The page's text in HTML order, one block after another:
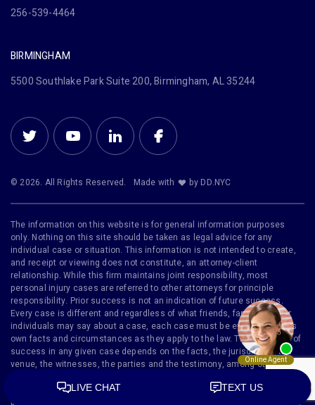
256-539-4464
BIRMINGHAM
5500 Southlake Park Suite 200, Birmingham, AL 35244
© 2026. All Rights Reserved. Made with by DD.NYC
The information on this website is for general information purposes
only. Nothing on this site should be taken as legal advice for any
individual case or situation. This information is not intended to create,
and receipt or viewing does not constitute, an attorney-client
relationship. While this firm maintains joint responsibility, most
personal injury cases are referred to other attorneys for principle
responsibility. Prior success is not an indication of future success.
Every case is different and regardless of what friends, family or other
individuals may say about a case, each case must be evaluated on its
own facts and circumstances as they apply to the law. The likelihood of
success in any given case depends on the facts, the jurisdiction, the
venue, the witnesses, the parties and the testimony, among other
services to be performed is greater than the quality of legal services
performed by other lawyers. Bankruptcy Disclaimer: We are a debt relief